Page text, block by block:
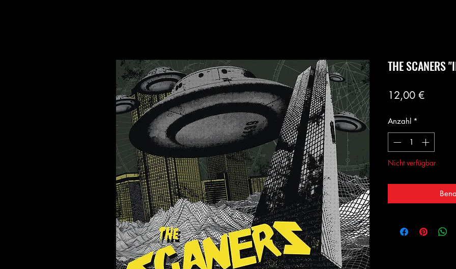
THE
12,00 €Preis
Anzahl *
Nicht verfügbar